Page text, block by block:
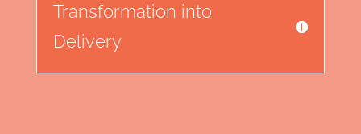
Transformation into
Delivery